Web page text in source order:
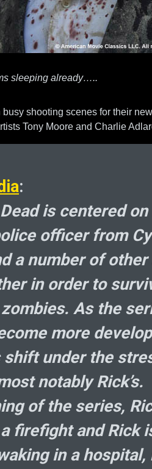
sleeping already…..
shooting scenes for their
Tony Moore and Charlie
:
is centered
officer from
a number of
in order to
As the
more
under the
notably Rick’s.
of the series,
firefight and Rick
in a